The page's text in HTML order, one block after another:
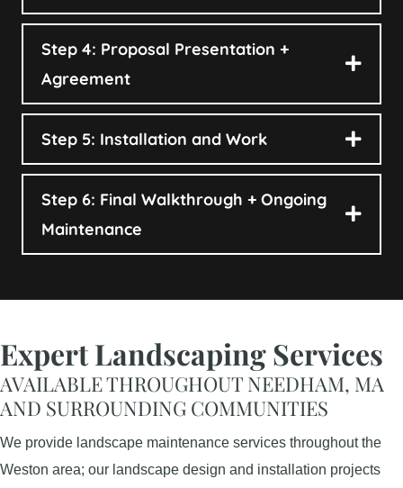
Step 4: Proposal Presentation +
Agreement
Step 5: Installation and Work
Step 6: Final Walkthrough + Ongoing
Maintenance
Expert Landscaping Services
AVAILABLE THROUGHOUT NEEDHAM, MA
AND SURROUNDING COMMUNITIES
We provide landscape maintenance services throughout the
Weston area; our landscape design and installation projects